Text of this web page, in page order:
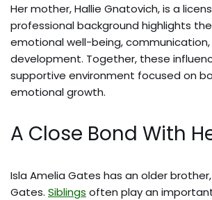
Her mother, Hallie Gnatovich, is a
professional background highlights
emotional well-being,
development. Together, these
supportive environment focused on
emotional growth.
A Close Bond With
Isla Amelia Gates has an older
Gates. Siblings often play an important